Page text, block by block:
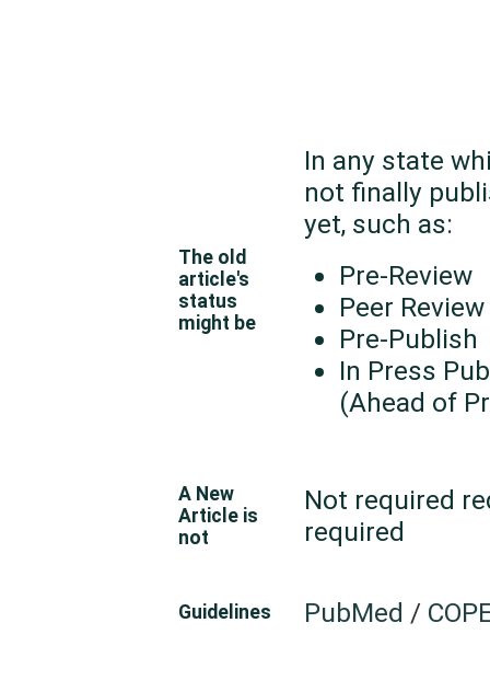
The old
article's
status
might be
In any state
not finally
yet, such as:
Pre-Review
Peer Review
Pre-Publish
In Press
(Ahead of
A New
Article is
not
Not required
required
Guidelines PubMed /